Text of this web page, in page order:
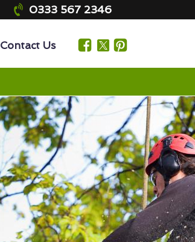
0333 567 2346
Contact Us